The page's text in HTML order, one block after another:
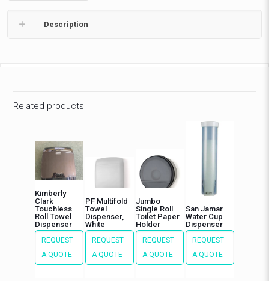
Description
Related products
Kimberly
Clark
Touchless
Roll Towel
Dispenser
REQUEST
A QUOTE
PF Multifold
Towel
Dispenser,
White
REQUEST
A QUOTE
Jumbo
Single Roll
Toilet Paper
Holder
REQUEST
A QUOTE
San Jamar
Water Cup
Dispenser
REQUEST
A QUOTE